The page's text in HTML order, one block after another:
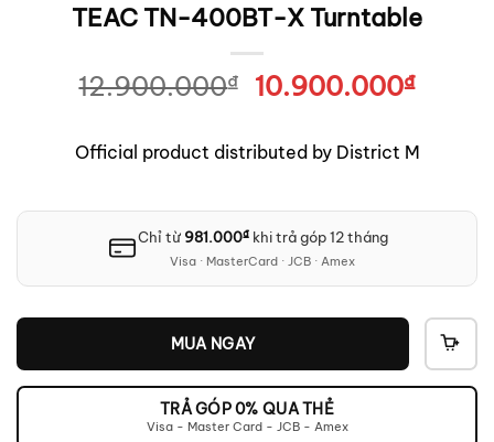
TEAC TN-400BT-X Turntable
12.900.000₫
Original
was:
12.900.000₫.
10.900.000₫
is:
Official product distributed by District M
Chỉ từ 981.000₫khi trả góp 12 tháng
Visa · MasterCard · JCB · Amex
MUA NGAY
TRẢ GÓP 0% QUA THẺ
Visa - Master Card - JCB - Amex